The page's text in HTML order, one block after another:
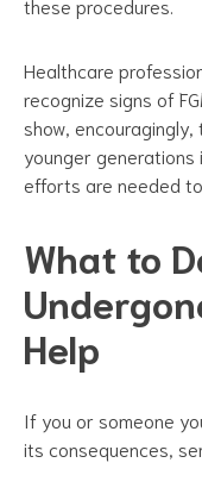
Healthcare
recognize signs of
show,
younger generations
efforts are needed
What to
Help
If you or someone
its consequences,